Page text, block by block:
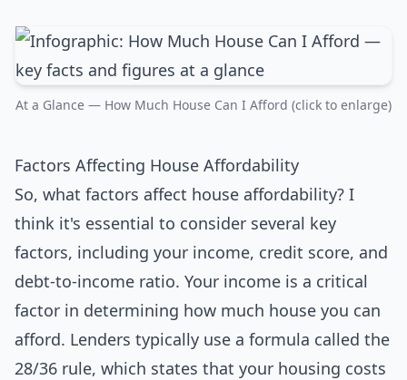
At a Glance — How Much House Can I Afford (click to enlarge)
Factors Affecting House Affordability
So, what factors affect house affordability? I
think it's essential to consider several key
factors, including your income, credit score, and
debt-to-income ratio. Your income is a critical
factor in determining how much house you can
afford. Lenders typically use a formula called the
28/36 rule, which states that your housing costs